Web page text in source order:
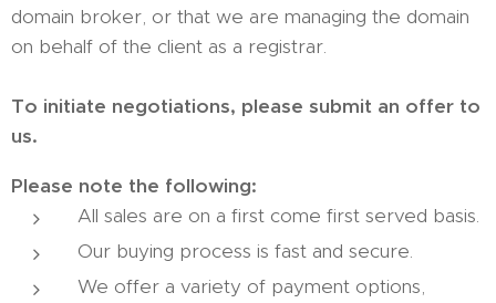
domain broker, or that we are managing the domain
on behalf of the client as a registrar.
To initiate negotiations, please submit an offer to
us.
Please note the following:
All sales are on a first come first served basis.
Our buying process is fast and secure.
We offer a variety of payment options,